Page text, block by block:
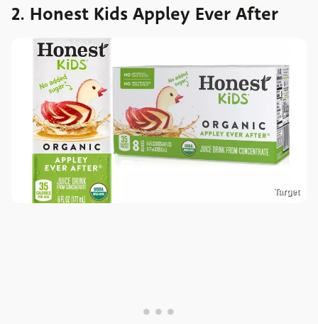
2. Honest Kids Appley Ever After
Target